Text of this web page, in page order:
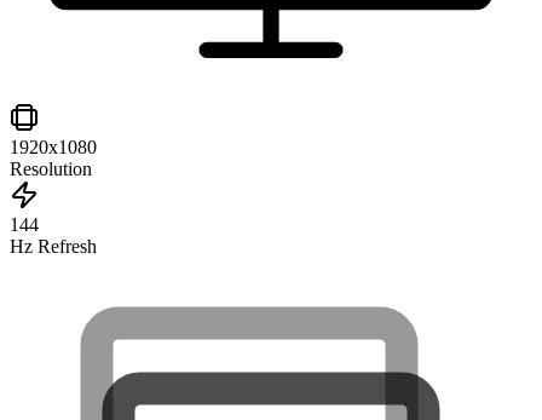
1920x1080
Resolution
144
Hz Refresh